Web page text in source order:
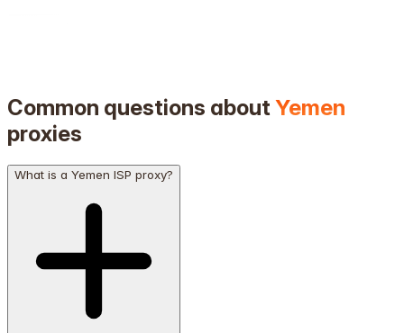
Common questions about Yemen
proxies
What is a Yemen ISP proxy?